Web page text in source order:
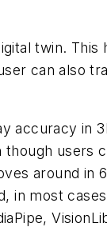
twin. This
can also
accuracy in
users
around in
in most